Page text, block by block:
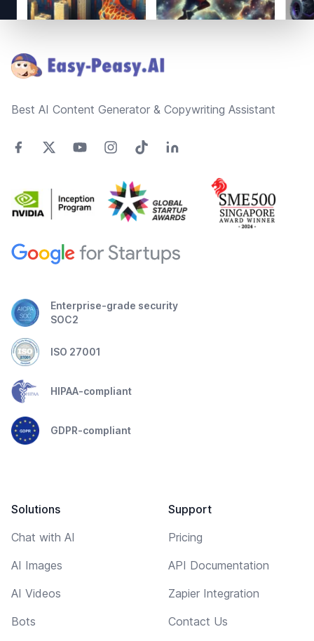
Best AI Content Generator & Copywriting Assistant
Enterprise-grade security
SOC2
ISO 27001
HIPAA-compliant
GDPR-compliant
Solutions
Chat with AI
AI Images
AI Videos
Bots
Support
Pricing
API Documentation
Zapier Integration
Contact Us